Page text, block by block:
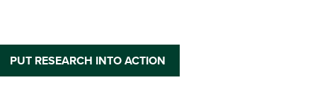
PUT RESEARCH INTO ACTION